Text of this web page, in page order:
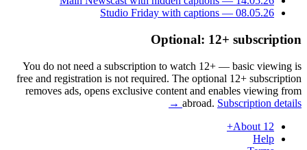
Studio Friday with captions — 08.05.26
Optional: 12+ subscription
You do not need a subscription to watch 12+ — basic viewing is
free and registration is not required. The optional 12+ subscription
removes ads, opens exclusive content and enables viewing from
abroad. Subscription details →
About 12+
Help